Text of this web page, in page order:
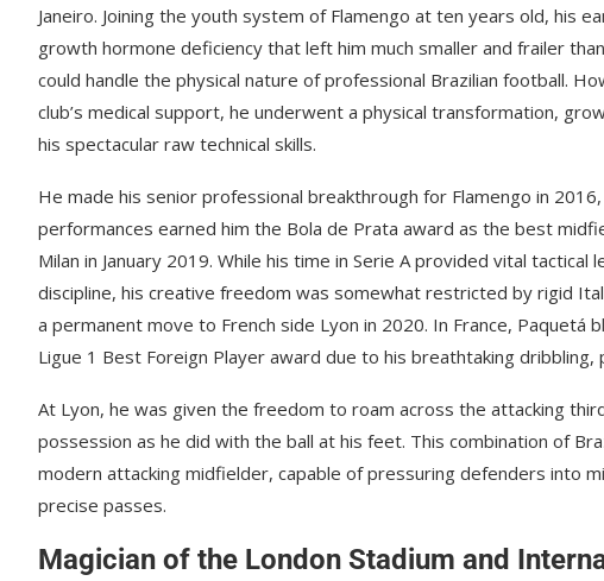
Janeiro. Joining the youth system of Flamengo at ten years old, his
growth hormone deficiency that left him much smaller and frailer
could handle the physical nature of professional Brazilian football.
club’s medical support, he underwent a physical transformation,
his spectacular raw technical skills.
He made his senior professional breakthrough for Flamengo in
performances earned him the Bola de Prata award as the best
Milan in January 2019. While his time in Serie A provided vital
discipline, his creative freedom was somewhat restricted by rigid
a permanent move to French side Lyon in 2020. In France, Paquetá
Ligue 1 Best Foreign Player award due to his breathtaking dribbling,
At Lyon, he was given the freedom to roam across the attacking
possession as he did with the ball at his feet. This combination of
modern attacking midfielder, capable of pressuring defenders into
precise passes.
Magician of the London Stadium and